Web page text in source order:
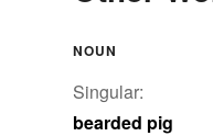
NOUN
Singular:
bearded pig